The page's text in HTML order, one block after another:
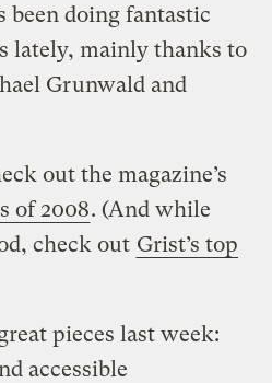
been doing fantastic
lately, mainly thanks to
Grunwald and
out the magazine’s
of 2008. (And while
check out Grist’s top
pieces last week:
accessible